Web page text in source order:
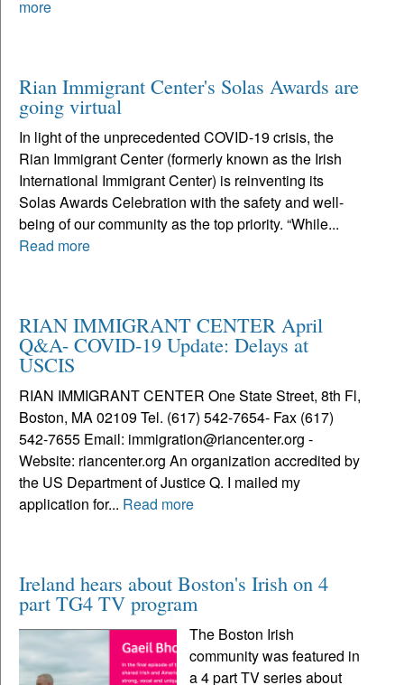
more
Rian Immigrant Center's Solas Awards are
going virtual
In light of the unprecedented COVID-19 crisis, the
Rian Immigrant Center (formerly known as the Irish
International Immigrant Center) is reinventing its
Solas Awards Celebration with the safety and well-
being of our community as the top priority. “While...
Read more
RIAN IMMIGRANT CENTER April
Q&A- COVID-19 Update: Delays at
USCIS
RIAN IMMIGRANT CENTER One State Street, 8th Fl,
Boston, MA 02109 Tel. (617) 542-7654- Fax (617)
542-7655 Email: immigration@riancenter.org -
Website: riancenter.org An organization accredited by
the US Department of Justice Q. I mailed my
application for... Read more
Ireland hears about Boston's Irish on 4
part TG4 TV program
The Boston Irish
community was featured in
a 4 part TV series about